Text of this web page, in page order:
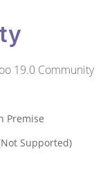
19.0 Community
Premise
Supported)